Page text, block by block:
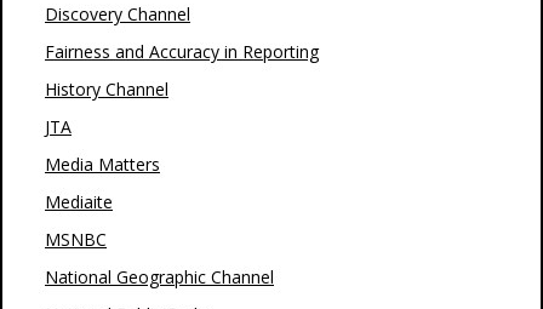
Discovery Channel
Fairness and Accuracy in Reporting
History Channel
JTA
Media Matters
Mediaite
MSNBC
National Geographic Channel